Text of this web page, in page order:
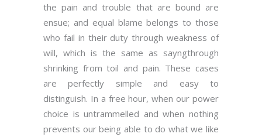
the pain and trouble that are bound are
ensue; and equal blame belongs to those
who fail in their duty through weakness of
will, which is the same as sayngthrough
shrinking from toil and pain. These cases
are perfectly simple and easy to
distinguish. In a free hour, when our power
choice is untrammelled and when nothing
prevents our being able to do what we like